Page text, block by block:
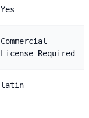
Yes
Commercial
License Required
latin